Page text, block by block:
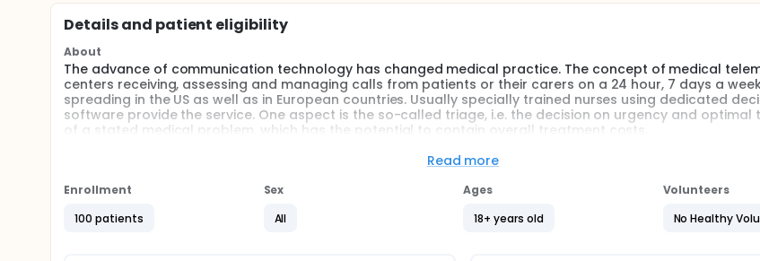
Details and patient eligibility
About
The advance of communication technology has changed medical practice. The concept of medical
centers receiving, assessing and managing calls from patients or their carers on a 24 hour, 7 days a
spreading in the US as well as in European countries. Usually specially trained nurses using dedicated
software provide the service. One aspect is the so-called triage, i.e. the decision on urgency and
of a stated medical problem, which has the potential to contain overall treatment costs.
Despite proliferation of these services, little is known about the quality of the services provided.
In October 2000 the first 24-hour medical telemedicine centre staffed by medical doctors started
Switzerland. The aims of this study are to assess the quality of service provided by doctors using decision
software and to determine potential predictors of incorrect triage.
Read more
Enrollment
100 patients
Sex
All
Ages
18+ years old
Volunteers
No Healthy